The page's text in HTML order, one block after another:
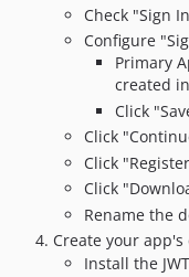
Check "Sign
Configure
Primary
created
Click
Click
Click
Click
Rename the
Create your
Install the